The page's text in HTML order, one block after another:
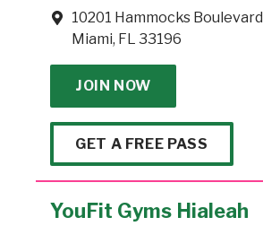
10201 Hammocks Boulevard
Miami, FL 33196
JOIN NOW
GET A FREE PASS
YouFit Gyms Hialeah